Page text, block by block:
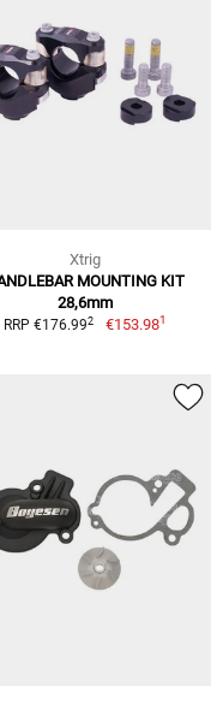
Xtrig
MOUNTING KIT
28,6mm
RRP €176.992 €153.981